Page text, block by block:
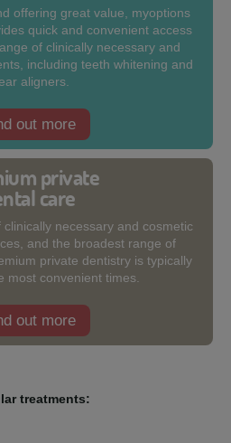
offering great value, myoptions
quick and convenient access
of clinically necessary and
including teeth whitening and
aligners.
out more
private
care
necessary and cosmetic
and the broadest range of
private dentistry is typically
most convenient times.
out more
treatments: